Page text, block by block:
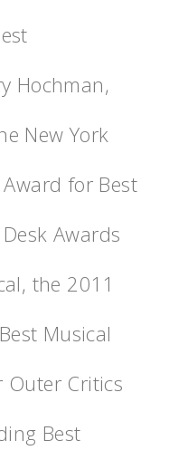
Hochman,
New York
for Best
Awards
the 2011
Musical
Outer Critics
Best